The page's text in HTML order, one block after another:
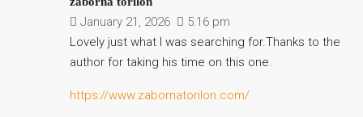
January 21, 2026
5:16 pm
Lovely just what I was searching for.Thanks to the
author for taking his time on this one.
https://www.zabornatorilon.com/